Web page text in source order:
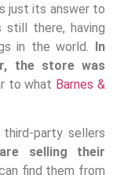
just its answer to
still there, having
in the world. In
the store was
to what Barnes &
party sellers
selling their
find them from